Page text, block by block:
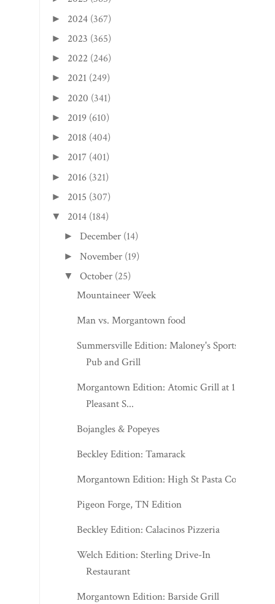
► 2024 (367)
► 2023 (365)
► 2022 (246)
► 2021 (249)
► 2020 (341)
► 2019 (610)
► 2018 (404)
► 2017 (401)
► 2016 (321)
► 2015 (307)
▼ 2014 (184)
►December (14)
►November (19)
▼ October (25)
Mountaineer Week
Man vs. Morgantown food
Summersville Edition: Maloney's Sports
Pub and Grill
Morgantown Edition: Atomic Grill at 123
Pleasant S...
Bojangles & Popeyes
Beckley Edition: Tamarack
Morgantown Edition: High St Pasta Co.
Pigeon Forge, TN Edition
Beckley Edition: Calacinos Pizzeria
Welch Edition: Sterling Drive-In
Restaurant
Morgantown Edition: Barside Grill